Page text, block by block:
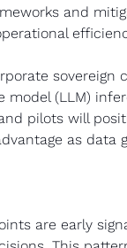
and
sovereign
model (LLM)
pilots will
as data
are early